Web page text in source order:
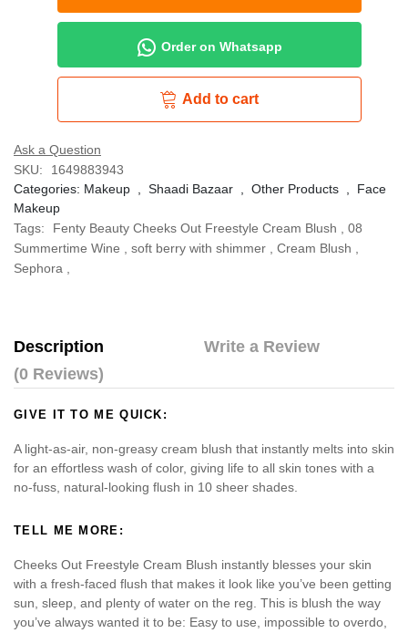
Add to cart
Order on Whatsapp
Ask a Question
SKU:
1649883943
Categories: Makeup Shaadi Bazaar Other Products
Face
Makeup
Tags:
Fenty Beauty Cheeks Out Freestyle Cream Blush
08
Summertime Wine
soft berry with shimmer Cream Blush
Sephora
Description
Write a Review
(0 Reviews)
GIVE IT TO ME QUICK:
A light-as-air, non-greasy cream blush that instantly melts into skin
for an effortless wash of color, giving life to all skin tones with a
no-fuss, natural-looking flush in 10 sheer shades.
TELL ME MORE:
Cheeks Out Freestyle Cream Blush instantly blesses your skin
with a fresh-faced flush that makes it look like you’ve been getting
sun, sleep, and plenty of water on the reg. This is blush the way
you’ve always wanted it to be: Easy to use, impossible to overdo,